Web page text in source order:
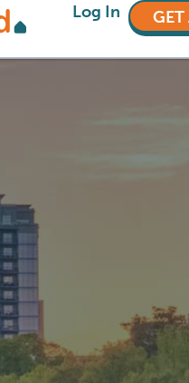
Log In GET